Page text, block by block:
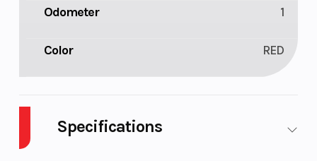
Odometer 1
Color RED
Specifications